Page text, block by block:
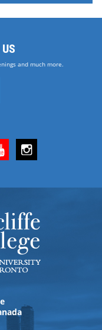
and much more.